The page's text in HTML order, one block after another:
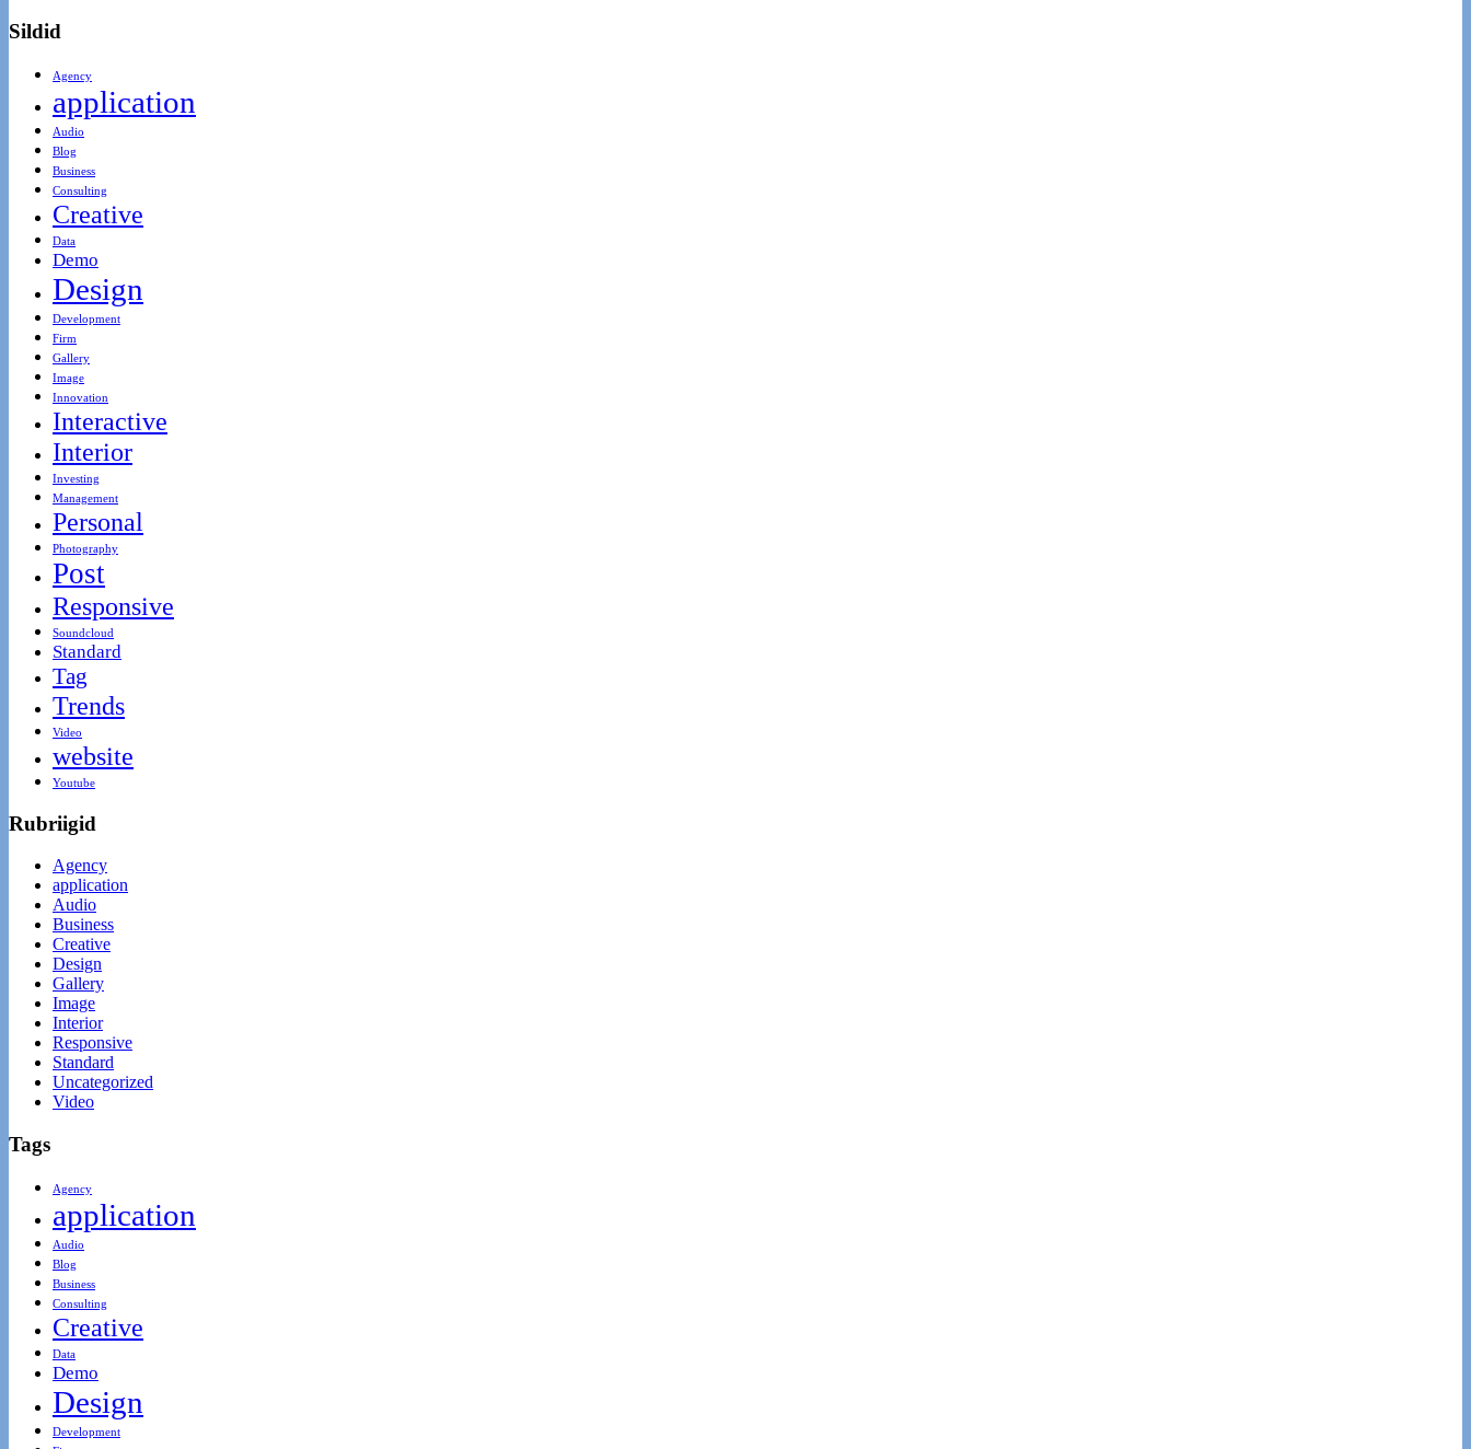
Sildid
Agency
application
Audio
Blog
Business
Consulting
Creative
Data
Demo
Design
Development
Firm
Gallery
Image
Innovation
Interactive
Interior
Investing
Management
Personal
Photography
Post
Responsive
Soundcloud
Standard
Tag
Trends
Video
website
Youtube
Rubriigid
Agency
application
Audio
Business
Creative
Design
Gallery
Image
Interior
Responsive
Standard
Uncategorized
Video
Tags
Agency
application
Audio
Blog
Business
Consulting
Creative
Data
Demo
Design
Development